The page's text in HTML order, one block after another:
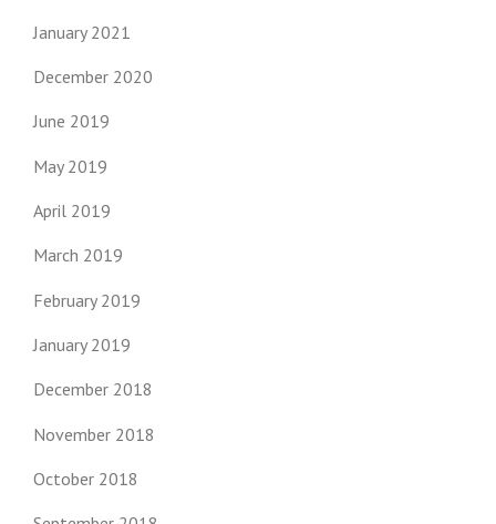
January 2021
December 2020
June 2019
May 2019
April 2019
March 2019
February 2019
January 2019
December 2018
November 2018
October 2018